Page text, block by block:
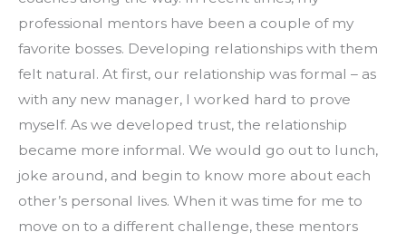
professional mentors have been a couple of my
favorite bosses. Developing relationships with them
felt natural. At first, our relationship was formal – as
with any new manager, I worked hard to prove
myself. As we developed trust, the relationship
became more informal. We would go out to lunch,
joke around, and begin to know more about each
other’s personal lives. When it was time for me to
move on to a different challenge, these mentors